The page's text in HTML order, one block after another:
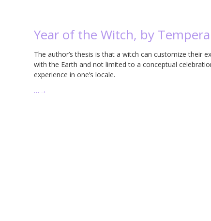
Year of the Witch, by
The author’s thesis is that a witch can customize their
with the Earth and not limited to a conceptual
experience in one’s locale.
…→